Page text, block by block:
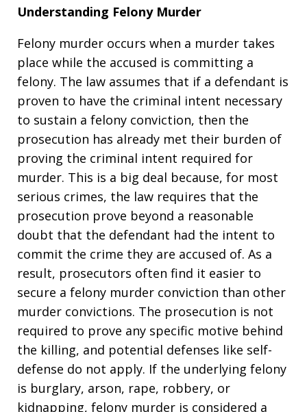
Understanding Felony Murder
Felony murder occurs when a murder takes
place while the accused is committing a
felony. The law assumes that if a defendant is
proven to have the criminal intent necessary
to sustain a felony conviction, then the
prosecution has already met their burden of
proving the criminal intent required for
murder. This is a big deal because, for most
serious crimes, the law requires that the
prosecution prove beyond a reasonable
doubt that the defendant had the intent to
commit the crime they are accused of. As a
result, prosecutors often find it easier to
secure a felony murder conviction than other
murder convictions. The prosecution is not
required to prove any specific motive behind
the killing, and potential defenses like self-
defense do not apply. If the underlying felony
is burglary, arson, rape, robbery, or
kidnapping, felony murder is considered a